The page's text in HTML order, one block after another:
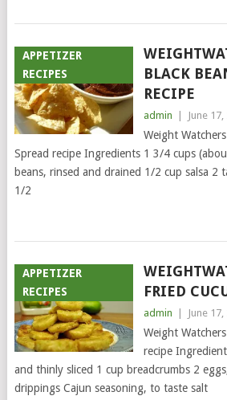
APPETIZER
RECIPES
BLACK
RECIPE
admin June
Weight
Spread recipe Ingredients 1 3/4 cups
beans, rinsed and drained 1/2 cup salsa 2
1/2
APPETIZER
RECIPES
FRIED
admin June
Weight
recipe
and thinly sliced 1 cup breadcrumbs 2
drippings Cajun seasoning, to taste salt